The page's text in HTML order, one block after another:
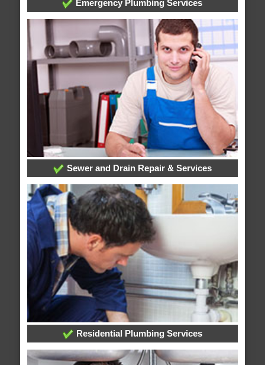
Emergency Plumbing Services
Sewer and Drain Repair & Services
Residential Plumbing Services